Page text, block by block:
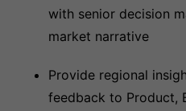
with senior decision
market narrative
Provide regional
feedback to Product,